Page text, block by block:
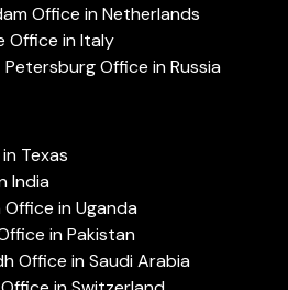
Office in Netherlands
Office in Italy
Office in Russia
Texas
India
in Uganda
in Pakistan
Office in Saudi Arabia